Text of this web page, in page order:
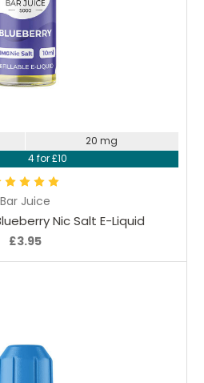
Bar Juice
Nic Salt E-Liquid
£3.95
20 mg
4 for £10